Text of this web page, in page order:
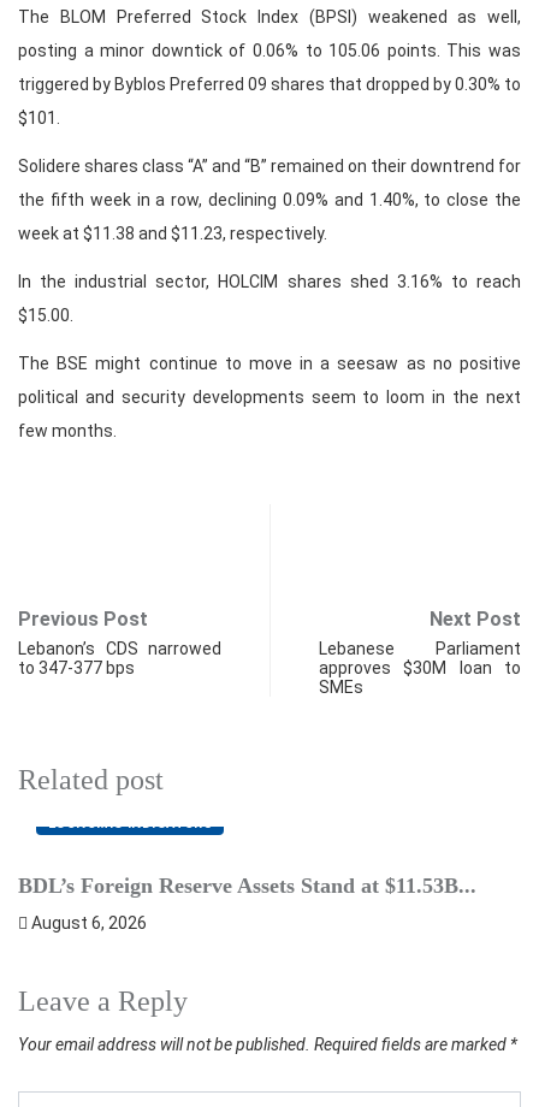
The BLOM Preferred Stock Index (BPSI) weakened as well,
posting a minor downtick of 0.06% to 105.06 points. This was
triggered by Byblos Preferred 09 shares that dropped by 0.30% to
$101.
Solidere shares class “A” and “B” remained on their downtrend for
the fifth week in a row, declining 0.09% and 1.40%, to close the
week at $11.38 and $11.23, respectively.
In the industrial sector, HOLCIM shares shed 3.16% to reach
$15.00.
The BSE might continue to move in a seesaw as no positive
political and security developments seem to loom in the next
few months.
Previous Post
Lebanon’s CDS narrowed
to 347-377 bps
Next Post
Lebanese Parliament
approves $30M loan to
SMEs
Related post
ECONOMIC INDICATORS
BDL’s Foreign Reserve Assets Stand at $11.53B...
August 6, 2026
Leave a Reply
Your email address will not be published. Required fields are marked *